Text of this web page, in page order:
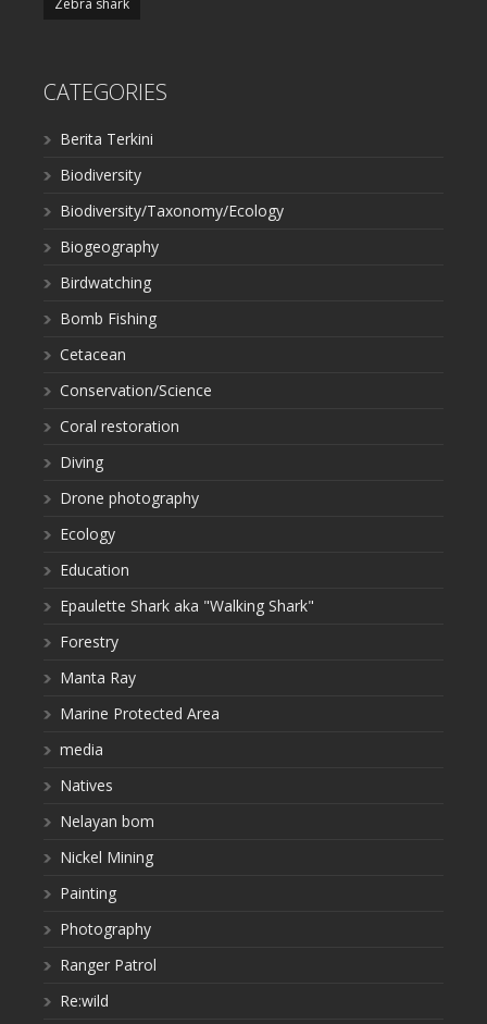
Zebra shark
CATEGORIES
Berita Terkini
Biodiversity
Biodiversity/Taxonomy/Ecology
Biogeography
Birdwatching
Bomb Fishing
Cetacean
Conservation/Science
Coral restoration
Diving
Drone photography
Ecology
Education
Epaulette Shark aka "Walking Shark"
Forestry
Manta Ray
Marine Protected Area
media
Natives
Nelayan bom
Nickel Mining
Painting
Photography
Ranger Patrol
Re:wild